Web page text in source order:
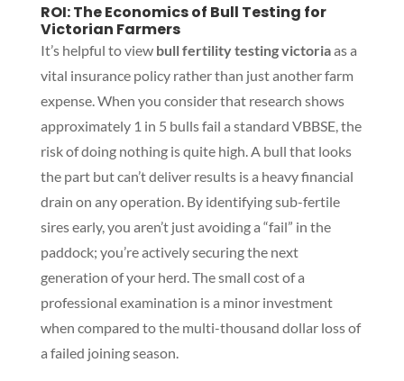
ROI: The Economics of Bull Testing for
Victorian Farmers
It’s helpful to view bull fertility testing victoriaas a
vital insurance policy rather than just another farm
expense. When you consider that research shows
approximately 1 in 5 bulls fail a standard VBBSE, the
risk of doing nothing is quite high. A bull that looks
the part but can’t deliver results is a heavy financial
drain on any operation. By identifying sub-fertile
sires early, you aren’t just avoiding a “fail” in the
paddock; you’re actively securing the next
generation of your herd. The small cost of a
professional examination is a minor investment
when compared to the multi-thousand dollar loss of
a failed joining season.